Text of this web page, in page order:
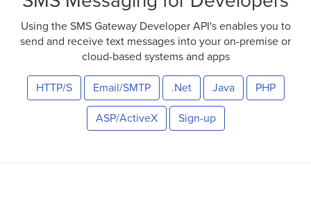
Using the SMS Gateway Developer API's enables you to
send and receive text messages into your on-premise or
cloud-based systems and apps
HTTP/S Email/SMTP .Net Java PHP
ASP/ActiveX Sign-up